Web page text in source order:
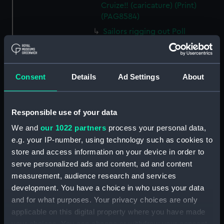
Consent Details Ad Settings About
Responsible use of your data
We and our 1022 partners process your personal data,
e.g. your IP-number, using technology such as cookies to
store and access information on your device in order to
serve personalized ads and content, ad and content
measurement, audience research and services
development. You have a choice in who uses your data
and for what purposes. Your privacy choices are only
applicable on this digital property where you have made
Cruize!! (caricature) (Print)
(PAG8584)
Sailors rigging out Poll
(caricature) (Print) (PAG8585)
A Seamans Wifes Reckoning
An Unexpected Explosion or
(PAG8587)
Nautical Observations on
Female Dress (caricature) (Print)
(PAG8588)
An Irish Leap, or a Pat reply to a
plain Question (caricature)
(Print) (PAG8589)
A Glee. How shall we Mortals
Spend our Hours? In Love! In